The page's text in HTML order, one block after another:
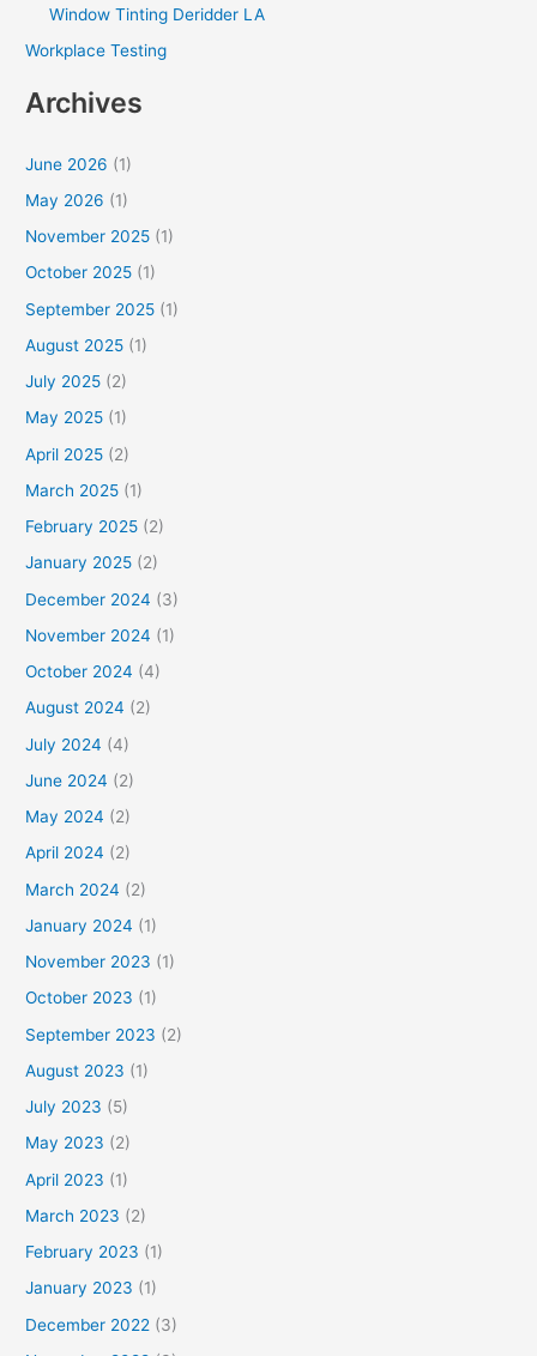
Window Tinting Deridder LA
Workplace Testing
Archives
June 2026 (1)
May 2026 (1)
November 2025 (1)
October 2025 (1)
September 2025 (1)
August 2025 (1)
July 2025 (2)
May 2025 (1)
April 2025 (2)
March 2025 (1)
February 2025 (2)
January 2025 (2)
December 2024 (3)
November 2024 (1)
October 2024 (4)
August 2024 (2)
July 2024 (4)
June 2024 (2)
May 2024 (2)
April 2024 (2)
March 2024 (2)
January 2024 (1)
November 2023 (1)
October 2023 (1)
September 2023 (2)
August 2023 (1)
July 2023 (5)
May 2023 (2)
April 2023 (1)
March 2023 (2)
February 2023 (1)
January 2023 (1)
December 2022 (3)